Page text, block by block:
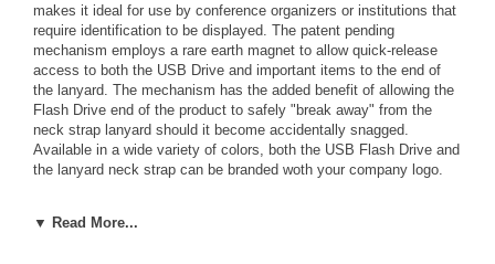
makes it ideal for use by conference organizers or institutions that
require identification to be displayed. The patent pending
mechanism employs a rare earth magnet to allow quick-release
access to both the USB Drive and important items to the end of
the lanyard. The mechanism has the added benefit of allowing the
Flash Drive end of the product to safely "break away" from the
neck strap lanyard should it become accidentally snagged.
Available in a wide variety of colors, both the USB Flash Drive and
the lanyard neck strap can be branded woth your company logo.
▼ Read More...